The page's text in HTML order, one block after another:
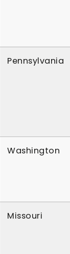
Pennsylvania
Washington
Missouri